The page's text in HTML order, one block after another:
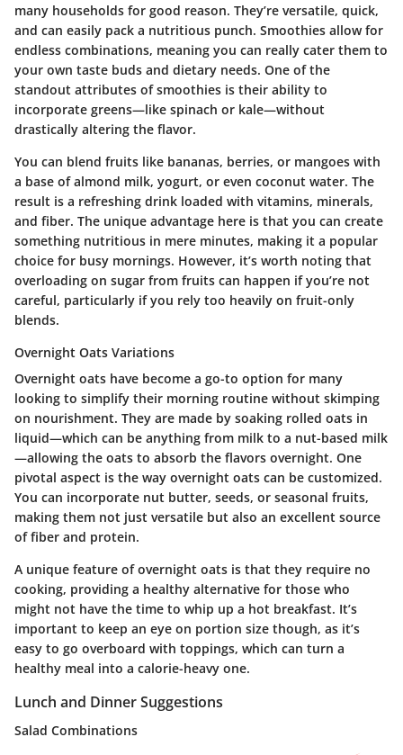
many households for good reason. They’re versatile, quick,
and can easily pack a nutritious punch. Smoothies allow for
endless combinations, meaning you can really cater them to
your own taste buds and dietary needs. One of the
standout attributes of smoothies is their ability to
incorporate greens—like spinach or kale—without
drastically altering the flavor.
You can blend fruits like bananas, berries, or mangoes with
a base of almond milk, yogurt, or even coconut water. The
result is a refreshing drink loaded with vitamins, minerals,
and fiber. The unique advantage here is that you can create
something nutritious in mere minutes, making it a popular
choice for busy mornings. However, it’s worth noting that
overloading on sugar from fruits can happen if you’re not
careful, particularly if you rely too heavily on fruit-only
blends.
Overnight Oats Variations
Overnight oats have become a go-to option for many
looking to simplify their morning routine without skimping
on nourishment. They are made by soaking rolled oats in
liquid—which can be anything from milk to a nut-based milk
—allowing the oats to absorb the flavors overnight. One
pivotal aspect is the way overnight oats can be customized.
You can incorporate nut butter, seeds, or seasonal fruits,
making them not just versatile but also an excellent source
of fiber and protein.
A unique feature of overnight oats is that they require no
cooking, providing a healthy alternative for those who
might not have the time to whip up a hot breakfast. It’s
important to keep an eye on portion size though, as it’s
easy to go overboard with toppings, which can turn a
healthy meal into a calorie-heavy one.
Lunch and Dinner Suggestions
Salad Combinations